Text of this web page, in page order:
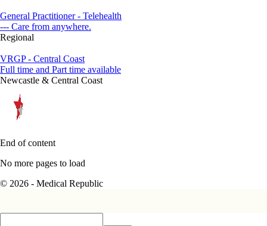
General Practitioner - Telehealth
--- Care from anywhere.
Regional
VRGP - Central Coast
Full time and Part time available
Newcastle & Central Coast
End of content
No more pages to load
© 2026 - Medical Republic